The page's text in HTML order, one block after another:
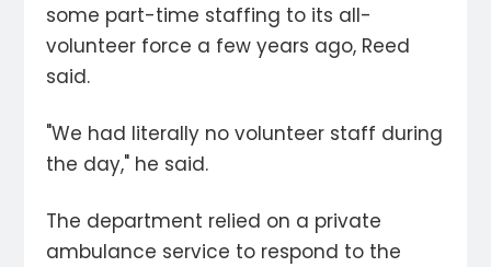
some part-time staffing to its all-
volunteer force a few years ago, Reed
said.
"We had literally no volunteer staff during
the day," he said.
The department relied on a private
ambulance service to respond to the